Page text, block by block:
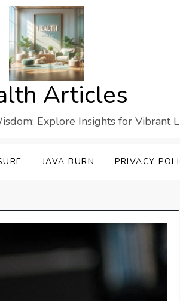
Articles
Explore Insights for Vibrant
JAVA BURN PRIVACY